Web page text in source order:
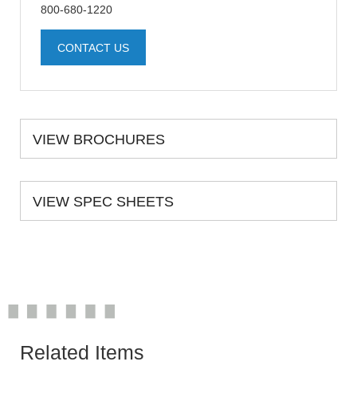
800-680-1220
CONTACT US
VIEW BROCHURES
VIEW SPEC SHEETS
Related Items